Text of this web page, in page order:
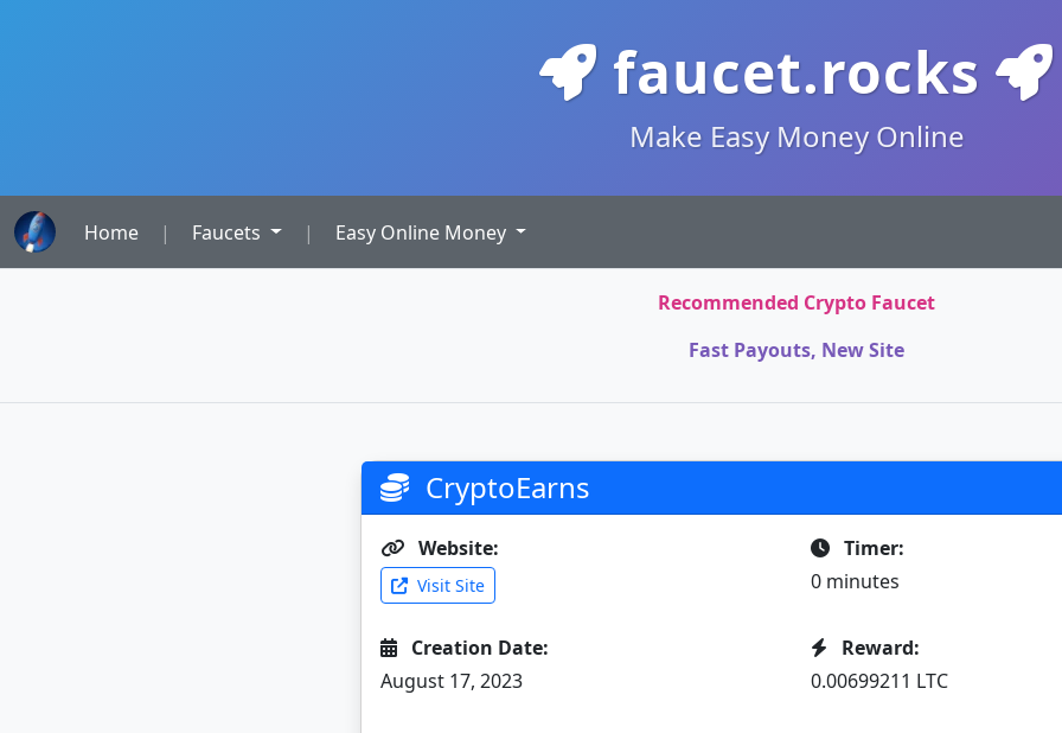
faucet.rocks
Make Easy Money Online
Home | Faucets | Easy Online Money
Recommended Crypto Faucet
Fast Payouts, New Site
CryptoEarns
Website:
Visit Site
Timer:
0 minutes
Creation Date:
August 17, 2023
Reward:
0.00699211 LTC